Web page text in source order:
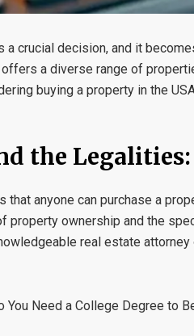
a crucial decision, and it
offers a diverse range of
buying a property in the
the Legalities:
that anyone can purchase a
property ownership and the
real estate
You Need a College Degree to